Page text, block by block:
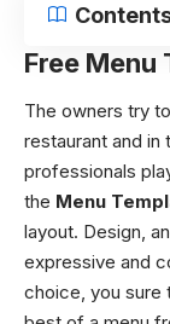
Free Menu
The owners try
restaurant and in
professionals
the Menu
layout. Design,
expressive and
choice, you sure